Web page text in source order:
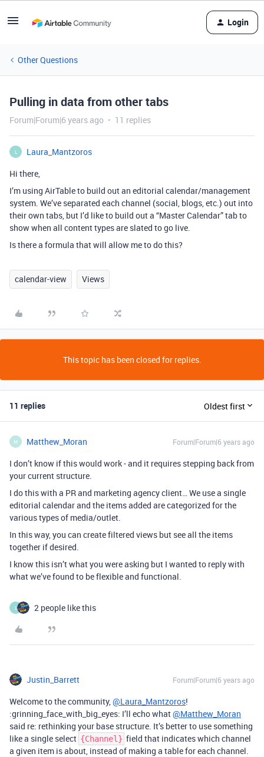
Login
Other Questions
Pulling in data from other tabs
Forum|Forum|6 years ago 11 replies
L
Laura_Mantzoros
Hi there,
I’m using AirTable to build out an editorial calendar/management
system. We’ve separated each channel (social, blogs, etc.) out into
their own tabs, but I’d like to build out a “Master Calendar” tab to
show when all content types are slated to go live.
Is there a formula that will allow me to do this?
calendar-view Views
This topic has been closed for replies.
11 replies Oldest first
M Matthew_Moran Forum|Forum|6 years ago
I don’t know if this would work - and it requires stepping back from
your current structure.
I do this with a PR and marketing agency client… We use a single
editorial calendar and the items added are categorized for the
various types of media/outlet.
In this way, you can create filtered views but see all the items
together if desired.
I know this isn’t what you were asking but I wanted to reply with
what we’ve found to be flexible and functional.
L 2 people like this
Justin_Barrett Forum|Forum|6 years ago
Welcome to the community,@Laura_Mantzoros!
:grinning_face_with_big_eyes: I’ll echo what@Matthew_Moran
said re: rethinking your base structure. It’s better to use something
like a single select {Channel} field that indicates which channel
a given item is about, instead of making a table for each channel.